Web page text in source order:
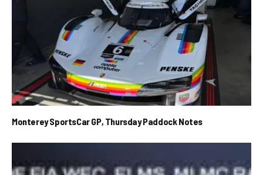
Monterey SportsCar GP, Thursday Paddock Notes